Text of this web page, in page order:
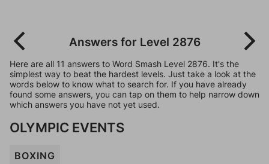
Answers for Level 2876
Here are all 11 answers to Word Smash Level 2876. It's the
simplest way to beat the hardest levels. Just take a look at the
words below to know what to search for. If you have already
found some answers, you can tap on them to help narrow down
which answers you have not yet used.
OLYMPIC EVENTS
BOXING